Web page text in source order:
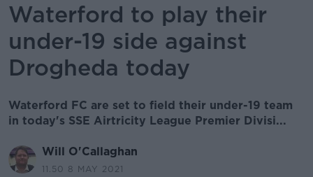
Waterford to play their
under-19 side against
Drogheda today
Waterford FC are set to field their under-19 team
in today's SSE Airtricity League Premier Divisi...
Will O'Callaghan
11.50 8 MAY 2021